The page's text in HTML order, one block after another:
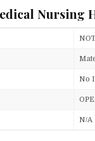
Nursing
No
N/A